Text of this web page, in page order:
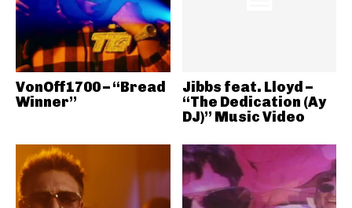
VonOff1700 – “Bread
Winner”
Jibbs feat. Lloyd –
“The Dedication (Ay
DJ)” Music Video